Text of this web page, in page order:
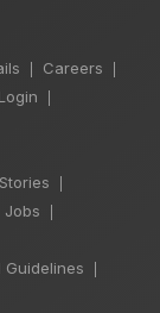
Careers
Jobs
Guidelines
🔥 HOT DEAL